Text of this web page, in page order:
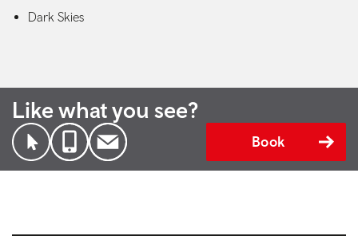
Dark Skies
Like what you see?
Book